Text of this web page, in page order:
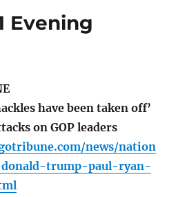
Evening
have been taken off’
on GOP leaders
news/nation
trump-paul-ryan-